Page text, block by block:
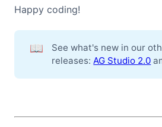
Happy coding!
📖
See what's new in our
releases:AG Studio 2.0